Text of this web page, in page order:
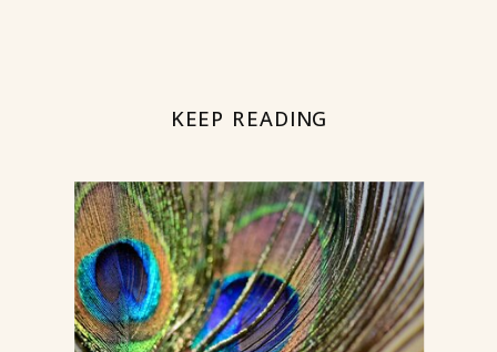
KEEP READING